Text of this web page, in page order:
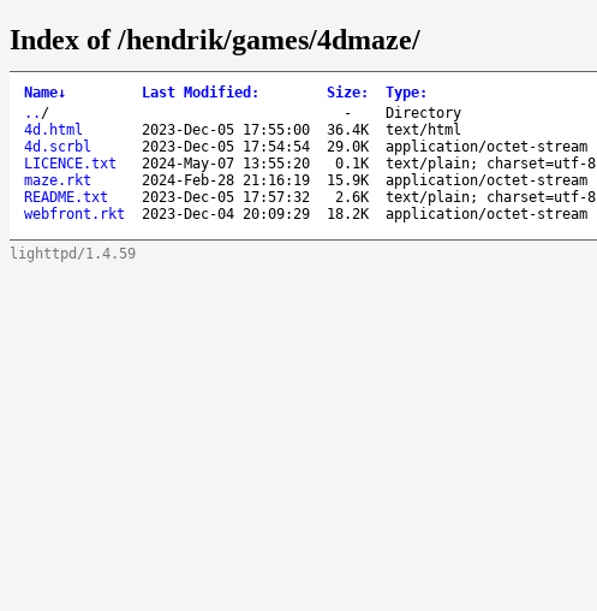
Index of /hendrik/games/4dmaze/
Name↓ Last Modified : Size: Type:
.. / -
Directory
4d.html
2023-Dec-05 17:55:00 36.4K
text/html
4d.scrbl
2023-Dec-05 17:54:54 29.0K
application/octet-stream
LICENCE.txt
2024-May-07 13:55:20 0.1K
text/plain; charset=utf-8
maze.rkt
2024-Feb-28 21:16:19 15.9K
application/octet-stream
README.txt
2023-Dec-05 17:57:32 2.6K
text/plain; charset=utf-8
webfront.rkt
2023-Dec-04 20:09:29 18.2K application/octet-stream
lighttpd/1.4.59